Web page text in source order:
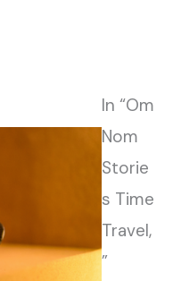
In “Om
Nom
Storie
s Time
Travel,
”